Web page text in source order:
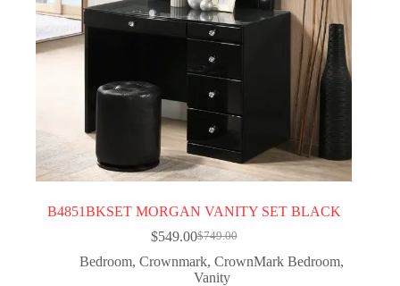
B4851BKSET MORGAN VANITY SET BLACK
$749.00
$549.00
Bedroom,Crownmark,CrownMark Bedroom,
Vanity